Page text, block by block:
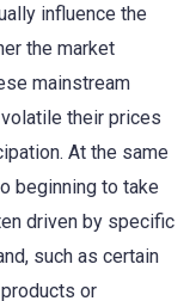
influence the
the market
mainstream
their prices
At the same
beginning to take
driven by specific
such as certain
or